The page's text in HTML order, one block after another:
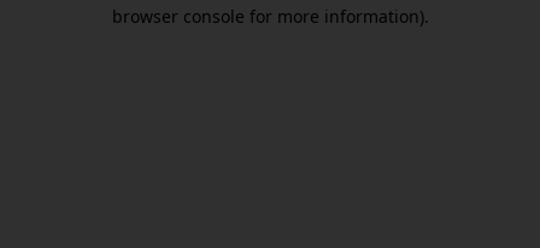
browser console for more information).